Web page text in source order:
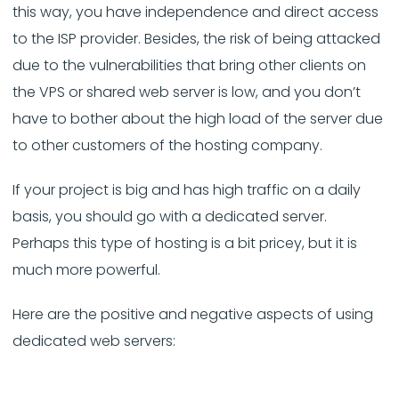
this way, you have independence and direct access
to the ISP provider. Besides, the risk of being attacked
due to the vulnerabilities that bring other clients on
the VPS or shared web server is low, and you don’t
have to bother about the high load of the server due
to other customers of the hosting company.
If your project is big and has high traffic on a daily
basis, you should go with a dedicated server.
Perhaps this type of hosting is a bit pricey, but it is
much more powerful.
Here are the positive and negative aspects of using
dedicated web servers: